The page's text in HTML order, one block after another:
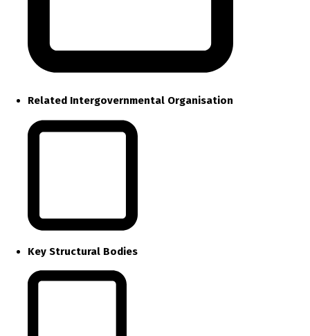
Related Intergovernmental Organisation
Key Structural Bodies